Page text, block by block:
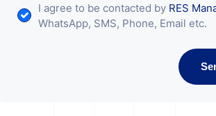
I agree to be contacted by RES
WhatsApp, SMS, Phone, Email etc.